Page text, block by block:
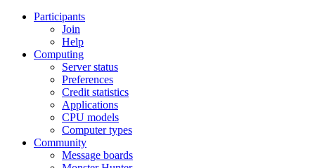
Participants
Join
Help
Computing
Server status
Preferences
Credit statistics
Applications
CPU models
Computer types
Community
Message boards